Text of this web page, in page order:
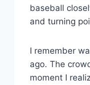
baseball
and turning
I remember
ago. The
moment I